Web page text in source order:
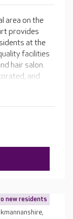
area on the
provides
at the
facilities
hair salon.
and
new residents